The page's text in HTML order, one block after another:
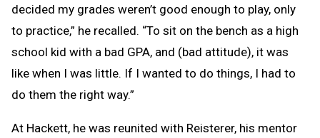
decided my grades weren’t good enough to play, only
to practice,” he recalled. “To sit on the bench as a high
school kid with a bad GPA, and (bad attitude), it was
like when I was little. If I wanted to do things, I had to
do them the right way.”
At Hackett, he was reunited with Reisterer, his mentor